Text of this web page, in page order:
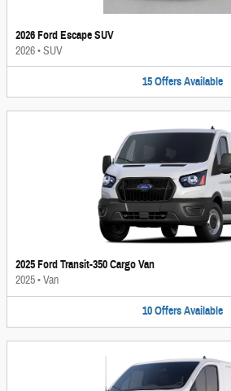
2026 Ford Escape SUV
2026•SUV
15 Offers Available
2025 Ford Transit-350 Cargo Van
2025•Van
10 Offers Available